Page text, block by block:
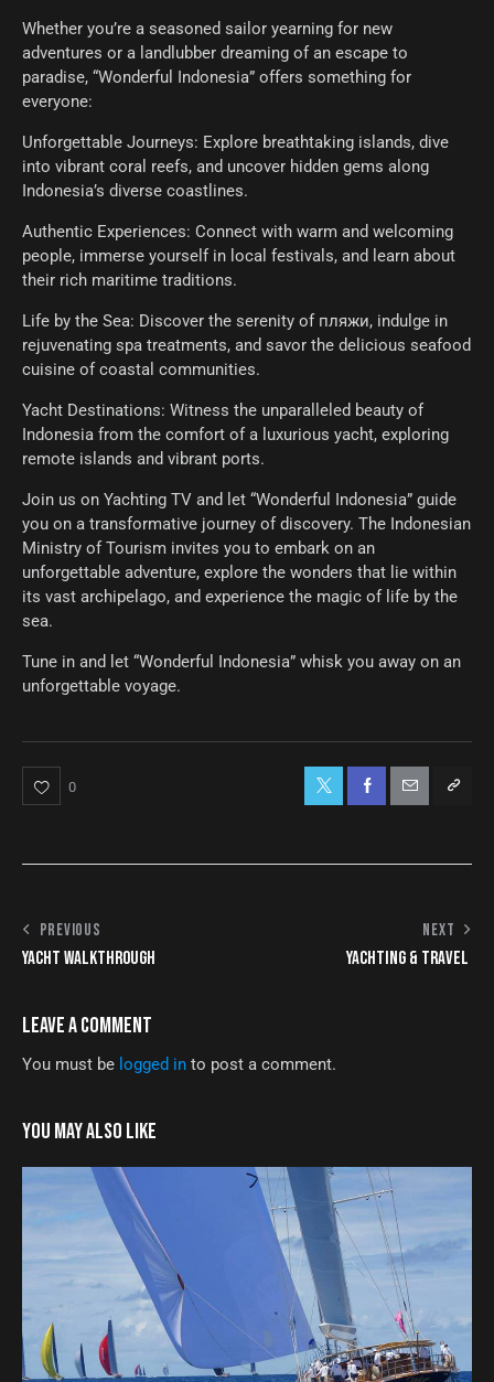
Whether you’re a seasoned sailor yearning for new
adventures or a landlubber dreaming of an escape to
paradise, “Wonderful Indonesia” offers something for
everyone:
Unforgettable Journeys: Explore breathtaking islands, dive
into vibrant coral reefs, and uncover hidden gems along
Indonesia’s diverse coastlines.
Authentic Experiences: Connect with warm and welcoming
people, immerse yourself in local festivals, and learn about
their rich maritime traditions.
Life by the Sea: Discover the serenity of пляжи, indulge in
rejuvenating spa treatments, and savor the delicious seafood
cuisine of coastal communities.
Yacht Destinations: Witness the unparalleled beauty of
Indonesia from the comfort of a luxurious yacht, exploring
remote islands and vibrant ports.
Join us on Yachting TV and let “Wonderful Indonesia” guide
you on a transformative journey of discovery. The Indonesian
Ministry of Tourism invites you to embark on an
unforgettable adventure, explore the wonders that lie within
its vast archipelago, and experience the magic of life by the
sea.
Tune in and let “Wonderful Indonesia” whisk you away on an
unforgettable voyage.
0
PREVIOUS
YACHT WALKTHROUGH
NEXT
YACHTING & TRAVEL
LEAVE A COMMENT
You must be logged in to post a comment.
YOU MAY ALSO LIKE